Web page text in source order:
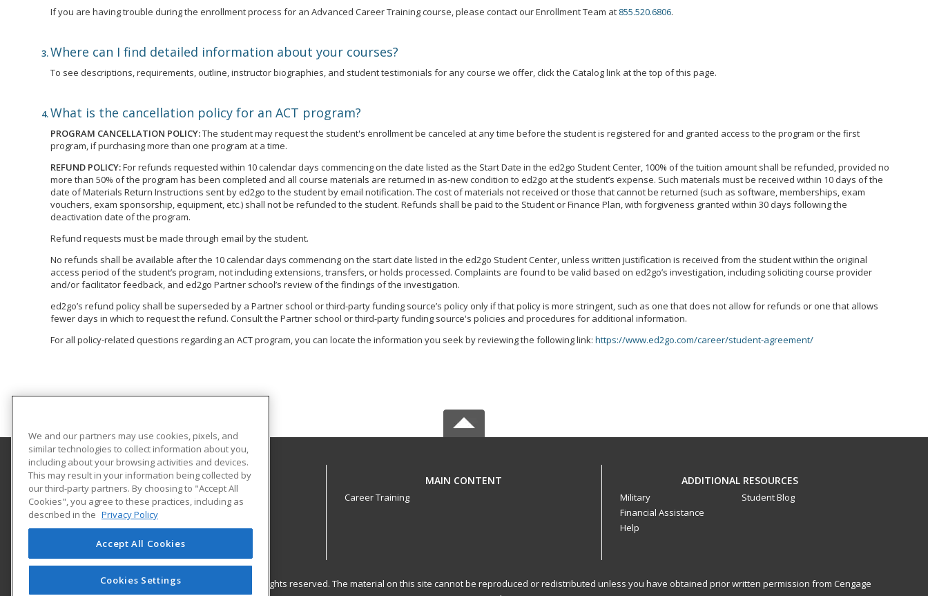
If you are having trouble during the enrollment process for an Advanced Career Training course, please contact our Enrollment Team at 855.520.6806.
Where can I find detailed information about your courses?
To see descriptions, requirements, outline, instructor biographies, and student testimonials for any course we offer, click the Catalog link at the top of this page.
What is the cancellation policy for an ACT program?
PROGRAM CANCELLATION POLICY:The student may request the student's enrollment be canceled at any time before the student is registered for and granted access to the program or the first
program, if purchasing more than one program at a time.
REFUND POLICY:For refunds requested within 10 calendar days commencing on the date listed as the Start Date in the ed2go Student Center, 100% of the tuition amount shall be refunded, provided no
more than 50% of the program has been completed and all course materials are returned in as-new condition to ed2go at the student’s expense. Such materials must be received within 10 days of the
date of Materials Return Instructions sent by ed2go to the student by email notification. The cost of materials not received or those that cannot be returned (such as software, memberships, exam
vouchers, exam sponsorship, equipment, etc.) shall not be refunded to the student. Refunds shall be paid to the Student or Finance Plan, with forgiveness granted within 30 days following the
deactivation date of the program.
Refund requests must be made through email by the student.
No refunds shall be available after the 10 calendar days commencing on the start date listed in the ed2go Student Center, unless written justification is received from the student within the original
access period of the student’s program, not including extensions, transfers, or holds processed. Complaints are found to be valid based on ed2go’s investigation, including soliciting course provider
and/or facilitator feedback, and ed2go Partner school’s review of the findings of the investigation.
ed2go’s refund policy shall be superseded by a Partner school or third-party funding source’s policy only if that policy is more stringent, such as one that does not allow for refunds or one that allows
fewer days in which to request the refund. Consult the Partner school or third-party funding source's policies and procedures for additional information.
For all policy-related questions regarding an ACT program, you can locate the information you seek by reviewing the following link: https://www.ed2go.com/career/student-agreement/
Lamar State College - Orange
Continuing and Workforce Education
410 Front St
Orange, TX 77630 US
MAIN CONTENT
Career Training
ADDITIONAL RESOURCES
Military
Financial Assistance
Help
Student Blog
© 2026 ed2go, a division of Cengage Learning. All rights reserved. The material on this site cannot be reproduced or redistributed unless you have obtained prior written permission from Cengage
We and our partners may use cookies, pixels, and
similar technologies to collect information about you,
including about your browsing activities and devices.
This may result in your information being collected by
our third-party partners. By choosing to "Accept All
Cookies", you agree to these practices, including as
described in the Privacy Policy
Accept All Cookies
Cookies Settings